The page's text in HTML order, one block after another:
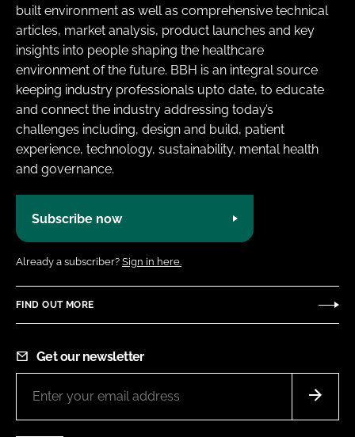
built environment as well as comprehensive technical
articles, market analysis, product launches and key
insights into people shaping the healthcare
environment of the future. BBH is an integral source
keeping industry professionals upto date, to educate
and connect the industry addressing today’s
challenges including, design and build, patient
experience, technology, sustainability, mental health
and governance.
Subscribe now
Already a subscriber? Sign in here.
FIND OUT MORE
Get our newsletter